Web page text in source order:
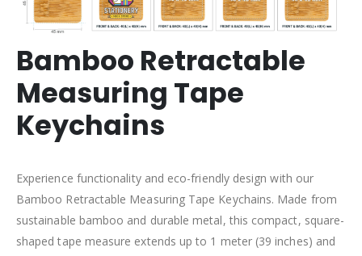
Bamboo Retractable
Measuring Tape
Keychains
Experience functionality and eco-friendly design with our
Bamboo Retractable Measuring Tape Keychains. Made from
sustainable bamboo and durable metal, this compact, square-
shaped tape measure extends up to 1 meter (39 inches) and